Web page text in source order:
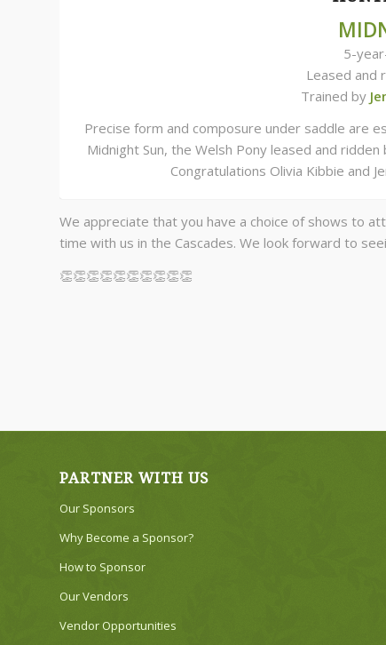
5-
Leased and
Trained by
Precise form and composure under saddle are
Midnight Sun, the Welsh Pony leased and
Congratulations Olivia Kibbie and
We appreciate that you have a choice of shows to
time with us in the Cascades. We look forward to
👏👏👏👏👏👏👏👏👏👏
PARTNER WITH US
Our Sponsors
Why Become a Sponsor?
How to Sponsor
Our Vendors
Vendor Opportunities